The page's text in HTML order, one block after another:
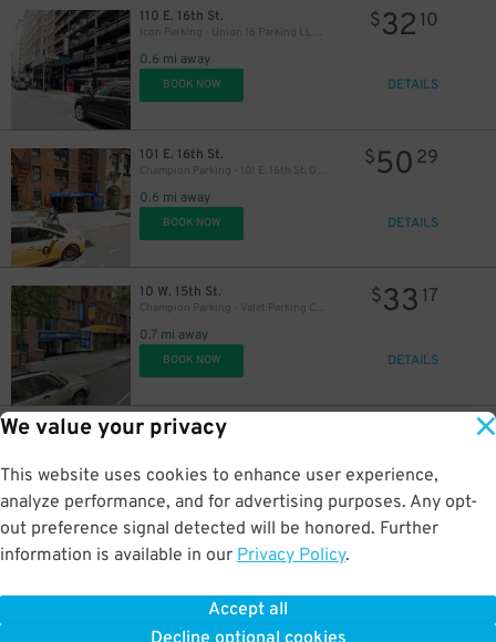
We value your privacy
This website uses cookies to enhance user experience,
analyze performance, and for advertising purposes. Any opt-
out preference signal detected will be honored. Further
information is available in our Privacy Policy.
Accept all
110 E. 16th St.
Icon Parking - Union 16 Parking LLC Garage
0.6 mi away
$32 10
BOOK NOW DETAILS
101 E. 16th St.
Champion Parking - 101 E. 16th St. Garage
0.6 mi away
$50 29
BOOK NOW DETAILS
10 W. 15th St.
Champion Parking - Valet Parking Corp. Garage
0.7 mi away
$33 17
BOOK NOW DETAILS
101 W. 12th St.
0.7 mi away
BOOK NOW DETAILS
BOOK NOW